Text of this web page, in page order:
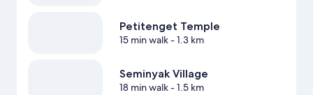
Petitenget Temple
15 min walk- 1.3 km
Seminyak Village
18 min walk- 1.5 km